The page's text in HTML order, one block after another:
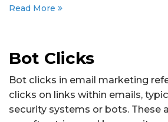
Read More
Bot Clicks
Bot clicks in email marketing
clicks on links within emails,
security systems or bots. These